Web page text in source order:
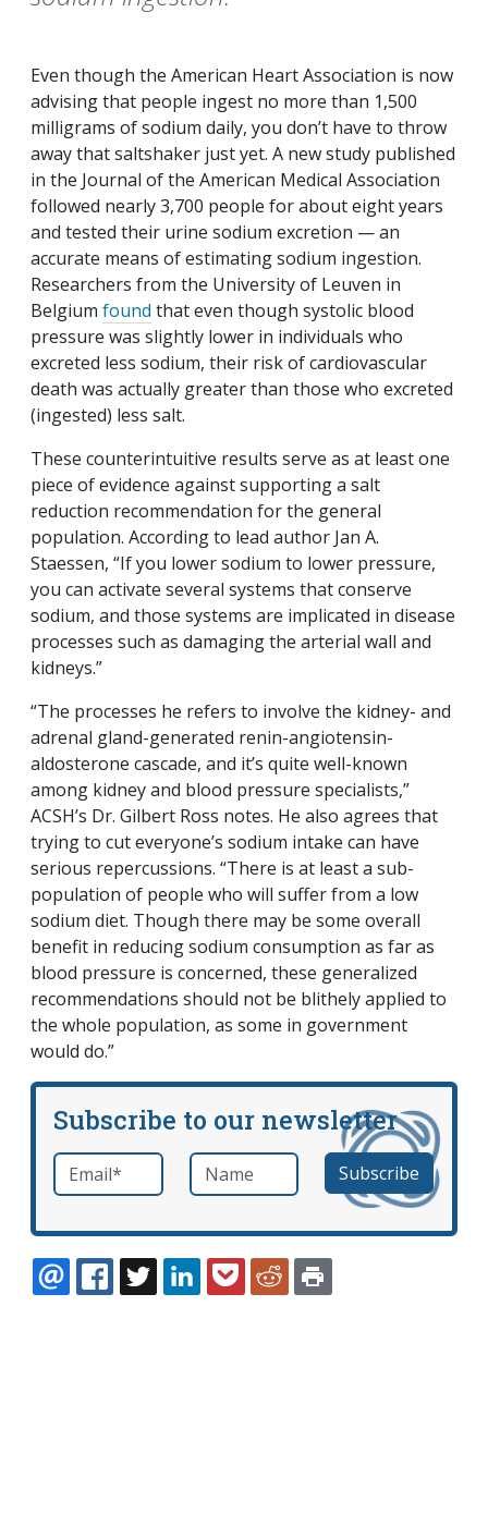
Even though the American Heart Association is now
advising that people ingest no more than 1,500
milligrams of sodium daily, you don’t have to throw
away that saltshaker just yet. A new study published
in the Journal of the American Medical Association
followed nearly 3,700 people for about eight years
and tested their urine sodium excretion — an
accurate means of estimating sodium ingestion.
Researchers from the University of Leuven in
Belgium found that even though systolic blood
pressure was slightly lower in individuals who
excreted less sodium, their risk of cardiovascular
death was actually greater than those who excreted
(ingested) less salt.
These counterintuitive results serve as at least one
piece of evidence against supporting a salt
reduction recommendation for the general
population. According to lead author Jan A.
Staessen, “If you lower sodium to lower pressure,
you can activate several systems that conserve
sodium, and those systems are implicated in disease
processes such as damaging the arterial wall and
kidneys.”
“The processes he refers to involve the kidney- and
adrenal gland-generated renin-angiotensin-
aldosterone cascade, and it’s quite well-known
among kidney and blood pressure specialists,”
ACSH’s Dr. Gilbert Ross notes. He also agrees that
trying to cut everyone’s sodium intake can have
serious repercussions. “There is at least a sub-
population of people who will suffer from a low
sodium diet. Though there may be some overall
benefit in reducing sodium consumption as far as
blood pressure is concerned, these generalized
recommendations should not be blithely applied to
the whole population, as some in government
would do.”
Subscribe to our newsletter
Email *required Name